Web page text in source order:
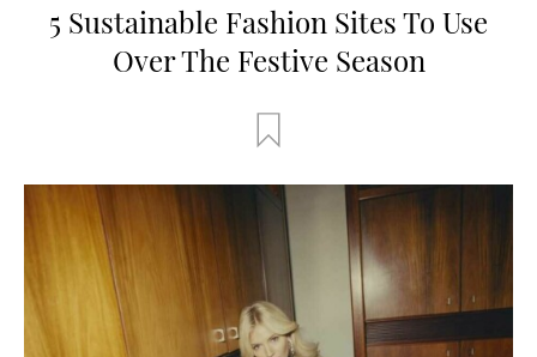
5 Sustainable Fashion Sites To Use
Over The Festive Season